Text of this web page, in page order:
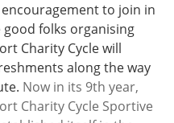
to join in
folks organising
Charity Cycle will
along the way
Now in its 9th year,
Charity Cycle Sportive